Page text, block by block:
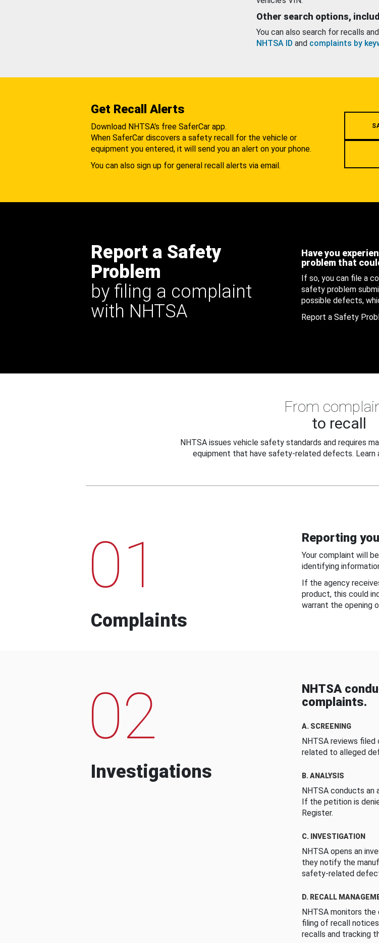
Other search options,
You can also search for recalls
NHTSA ID and complaints by
Get Recall Alerts
Download NHTSA's free SaferCar app.
When SaferCar discovers a safety recall for the vehicle or
equipment you entered, it will send you an alert on your phone.
You can also sign up for general recall alerts via email.
Report a Safety
Problem
by filing a complaint
with NHTSA
Have you
problem that
If so, you can file a
safety problem
possible defects,
Report a Safety
From
to recall
NHTSA issues vehicle safety standards and requires
equipment that have safety-related defects. Learn
01
Complaints
Reporting
Your complaint will
identifying
If the agency
product, this could
warrant the opening
02
Investigations
NHTSA
complaints.
A. SCREENING
NHTSA reviews
related to alleged
B. ANALYSIS
NHTSA conducts
If the petition is
Register.
C. INVESTIGATION
NHTSA opens an
they notify the
safety-related
D. RECALL
NHTSA monitors
filing of recall
recalls and tracking